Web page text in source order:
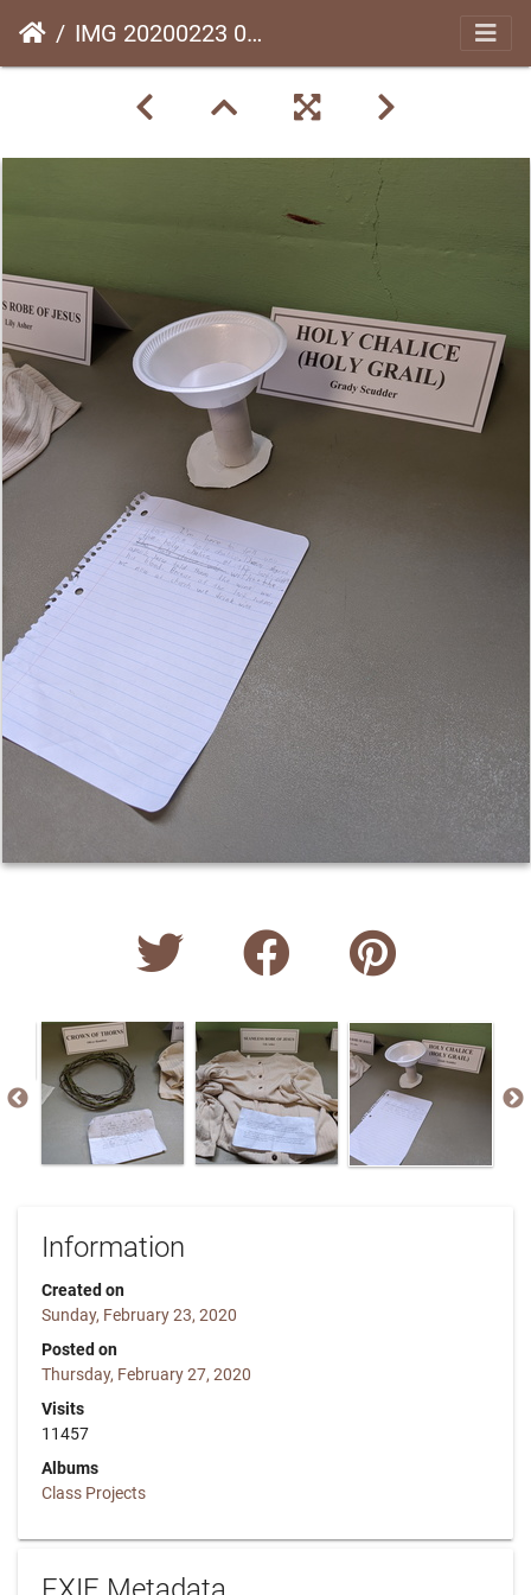
IMG 20200223 092324
Information
Created on
Sunday, February 23, 2020
Posted on
Thursday, February 27, 2020
Visits
11457
Albums
Class Projects